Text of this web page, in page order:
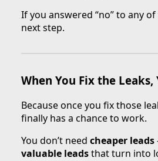
If you answered “no” to any
next step.
When You Fix the Leaks,
Because once you fix those
finally has a chance to work.
You don’t need cheaper leads
valuable leadsthat turn into